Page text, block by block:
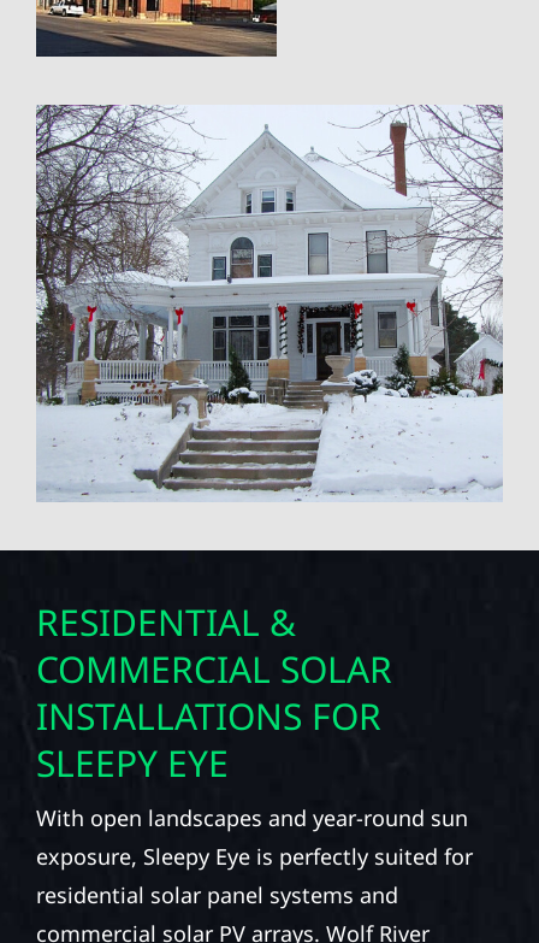
RESIDENTIAL &
COMMERCIAL SOLAR
INSTALLATIONS FOR
SLEEPY EYE
With open landscapes and year-round sun
exposure, Sleepy Eye is perfectly suited for
residential solar panel systems and
commercial solar PV arrays. Wolf River